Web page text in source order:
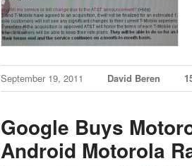
September 19, 2011 David Beren
Google Buys
Android Motorola